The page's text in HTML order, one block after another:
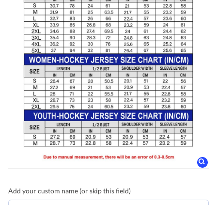
Add your custom name (or skip this field)